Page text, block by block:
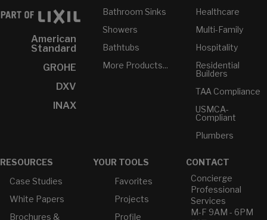
American
Standard
GROHE
DXV
INAX
Bathroom Sinks
Showers
Bathtubs
More Products...
Healthcare
Multi-Family
Hospitality
Residential
Builders
TAA Compliance
USMCA-
Compliant
Plumbers
RESOURCES
Case Studies
White Papers
Brochures &
YOUR TOOLS
Favorites
Projects
Profile
CONTACT
Concierge
Professional
Services
M-F 9AM - 6PM